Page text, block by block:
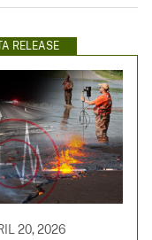
RELEASE
20, 2026